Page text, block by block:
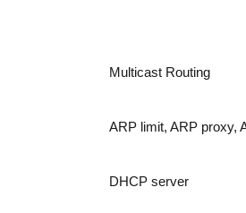
Multicast Routing
ARP limit, ARP proxy,
DHCP server